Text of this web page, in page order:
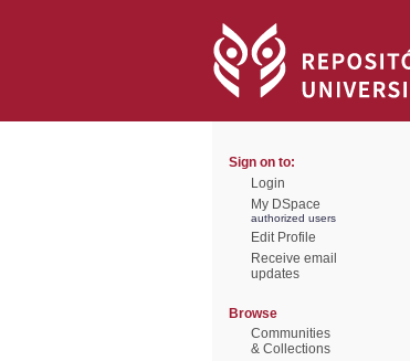
Sign on to:
Login
My DSpace
authorized users
Edit Profile
Receive email
updates
Browse
Communities
& Collections